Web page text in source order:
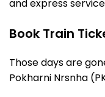
and express
Book Train
Those days are
Pokharni Nrsnha